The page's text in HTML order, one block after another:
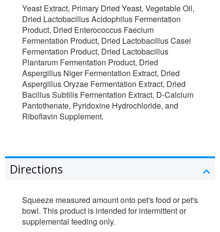
Yeast Extract, Primary Dried Yeast, Vegetable Oil,
Dried Lactobacillus Acidophilus Fermentation
Product, Dried Enterococcus Faecium
Fermentation Product, Dried Lactobacillus Casei
Fermentation Product, Dried Lactobacillus
Plantarum Fermentation Product, Dried
Aspergillus Niger Fermentation Extract, Dried
Aspergillus Oryzae Fermentation Extract, Dried
Bacillus Subtilis Fermentation Extract, D-Calcium
Pantothenate, Pyridoxine Hydrochloride, and
Riboflavin Supplement.
Directions
Squeeze measured amount onto pet's food or pet's
bowl. This product is intended for intermittent or
supplemental feeding only.